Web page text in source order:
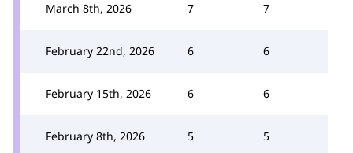
March 8th, 2026 7 7
February 22nd, 2026 6 6
February 15th, 2026 6 6
February 8th, 2026 5 5